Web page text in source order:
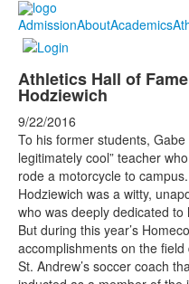
AdmissionAboutAcademics
Athletics Hall of
Hodziewich
9/22/2016
To his former students,
legitimately cool” teacher
rode a motorcycle to
Hodziewich was a witty,
who was deeply dedicated to
But during this year’s
accomplishments on the
St. Andrew’s soccer coach